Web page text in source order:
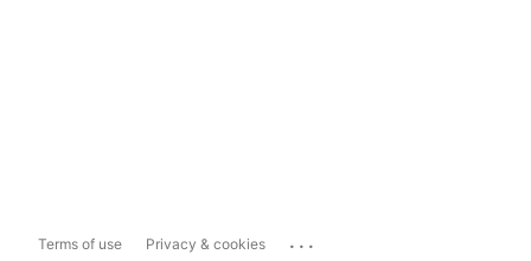
Terms of use Privacy & cookies ...